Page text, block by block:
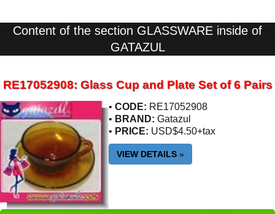
Content of the section GLASSWARE inside of
GATAZUL
RE17052908: Glass Cup and Plate Set of 6 Pairs
• CODE: RE17052908
• BRAND: Gatazul
• PRICE: USD$4.50+tax
VIEW DETAILS »